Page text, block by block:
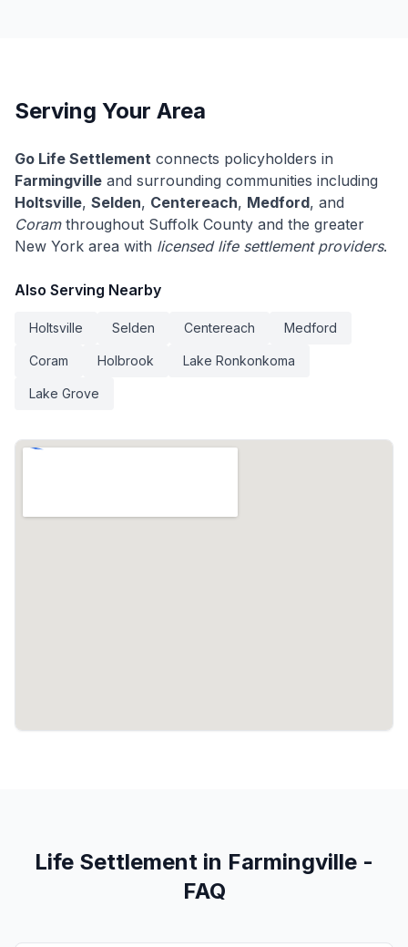
Serving Your Area
Go Life Settlement connects policyholders in
Farmingville and surrounding communities including
Holtsville, Selden, Centereach, Medford, and
Coramthroughout Suffolk County and the greater
New York area with licensed life settlement providers.
Also Serving Nearby
Holtsville Selden Centereach Medford
Coram Holbrook Lake Ronkonkoma
Lake Grove
Life Settlement in Farmingville -
FAQ